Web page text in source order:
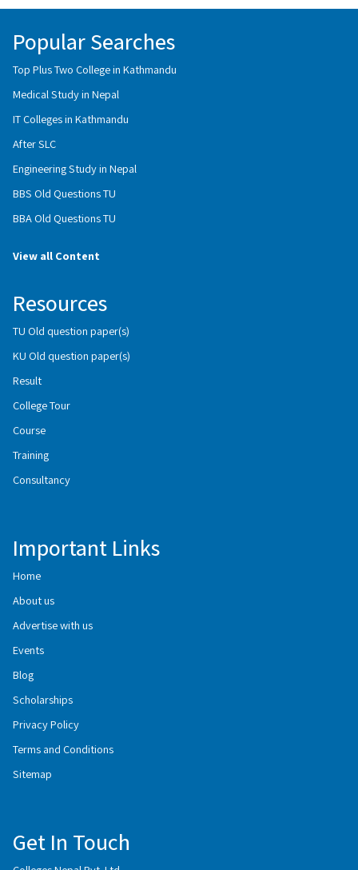
Popular Searches
Top Plus Two College in Kathmandu
Medical Study in Nepal
IT Colleges in Kathmandu
After SLC
Engineering Study in Nepal
BBS Old Questions TU
BBA Old Questions TU
View all Content
Resources
TU Old question paper(s)
KU Old question paper(s)
Result
College Tour
Course
Training
Consultancy
Important Links
Home
About us
Advertise with us
Events
Blog
Scholarships
Privacy Policy
Terms and Conditions
Sitemap
Get In Touch